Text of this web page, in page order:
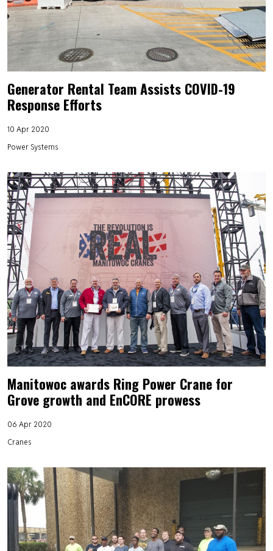
Generator Rental Team Assists COVID-19
Response Efforts
10 Apr 2020
Power Systems
Manitowoc awards Ring Power Crane for
Grove growth and EnCORE prowess
06 Apr 2020
Cranes